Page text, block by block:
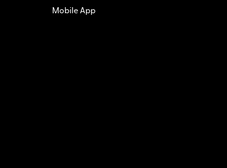
Mobile App